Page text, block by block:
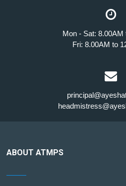
Mon - Sat: 8.00AM
Fri: 8.00AM to
ABOUT ATMPS